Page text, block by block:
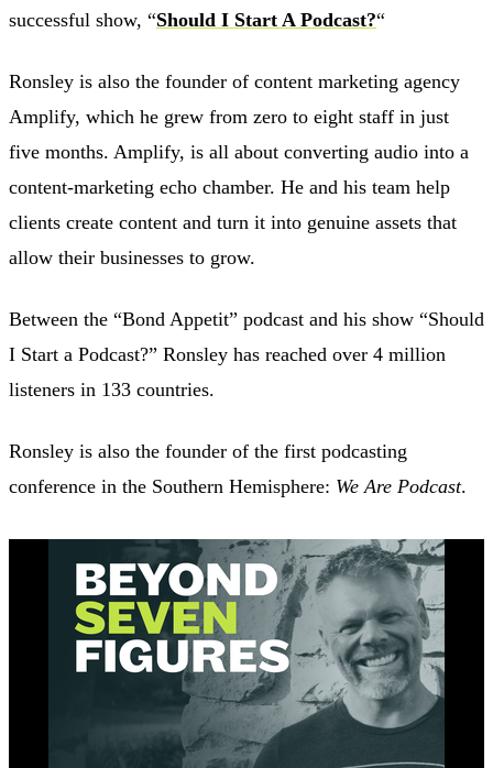
successful show, “Should I Start A Podcast?“
Ronsley is also the founder of content marketing agency
Amplify, which he grew from zero to eight staff in just
five months. Amplify, is all about converting audio into a
content-marketing echo chamber. He and his team help
clients create content and turn it into genuine assets that
allow their businesses to grow.
Between the “Bond Appetit” podcast and his show “Should
I Start a Podcast?” Ronsley has reached over 4 million
listeners in 133 countries.
Ronsley is also the founder of the first podcasting
conference in the Southern Hemisphere: We Are Podcast.